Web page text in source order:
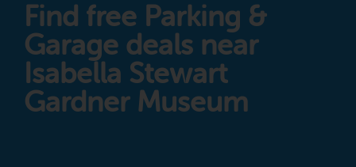
Find free Parking &
Garage deals near
Isabella Stewart
Gardner Museum